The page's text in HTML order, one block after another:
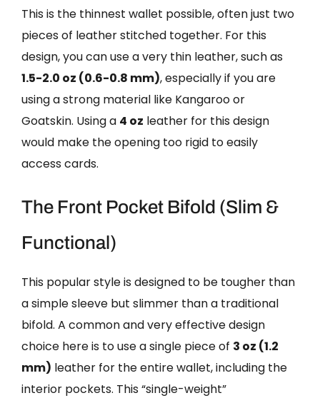
This is the thinnest wallet possible, often just two
pieces of leather stitched together. For this
design, you can use a very thin leather, such as
1.5-2.0 oz (0.6-0.8 mm), especially if you are
using a strong material like Kangaroo or
Goatskin. Using a 4 oz leather for this design
would make the opening too rigid to easily
access cards.
The Front Pocket Bifold (Slim &
Functional)
This popular style is designed to be tougher than
a simple sleeve but slimmer than a traditional
bifold. A common and very effective design
choice here is to use a single piece of 3 oz (1.2
mm) leather for the entire wallet, including the
interior pockets. This “single-weight”